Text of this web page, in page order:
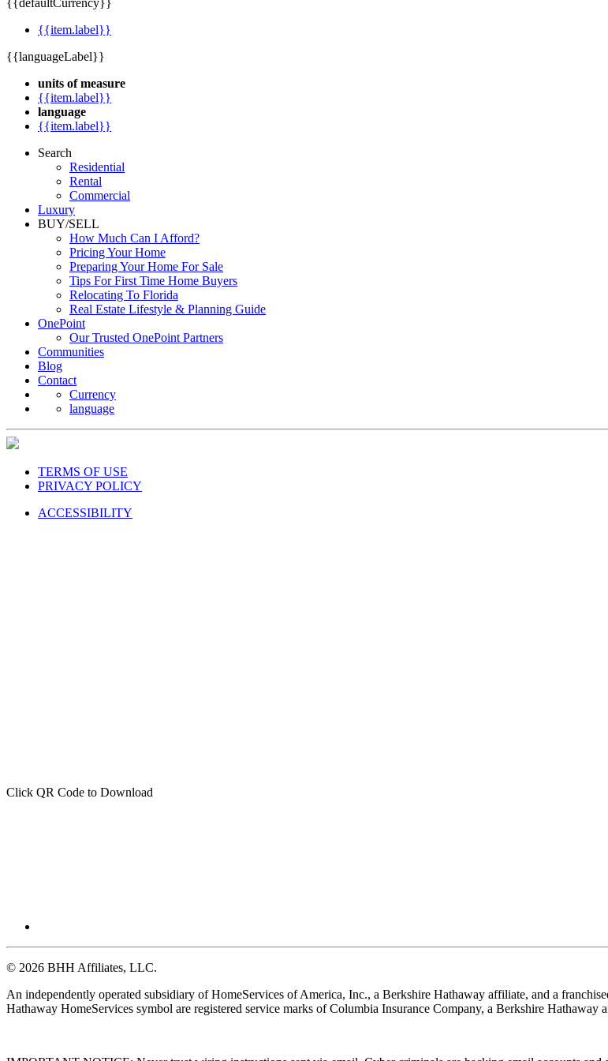
{{defaultCurrency}}
{{item.label}}
{{languageLabel}}
units of measure
{{item.label}}
language
{{item.label}}
Search
Residential
Rental
Commercial
Luxury
BUY/SELL
How Much Can I Afford?
Pricing Your Home
Preparing Your Home For Sale
Tips For First Time Home Buyers
Relocating To Florida
Real Estate Lifestyle & Planning Guide
OnePoint
Our Trusted OnePoint Partners
Communities
Blog
Contact
Currency
language
TERMS OF USE
PRIVACY POLICY
ACCESSIBILITY
Click QR Code to Download
© 2026 BHH Affiliates, LLC.
An independently operated subsidiary of HomeServices of America, Inc., a Berkshire Hathaway affiliate, and a
Hathaway HomeServices symbol are registered service marks of Columbia Insurance Company, a Berkshire Hathaway